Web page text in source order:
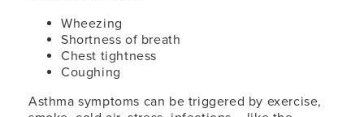
Wheezing
Shortness of breath
Chest tightness
Coughing
Asthma symptoms can be triggered by exercise,